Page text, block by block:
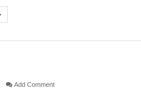
Add Comment